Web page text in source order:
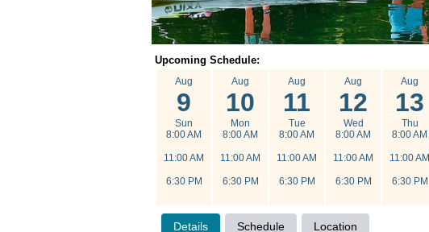
Upcoming Schedule:
Aug
9
Sun
8:00 AM
11:00 AM
6:30 PM
Aug
10
Mon
8:00 AM
11:00 AM
6:30 PM
Aug
11
Tue
8:00 AM
11:00 AM
6:30 PM
Aug
12
Wed
8:00 AM
11:00 AM
6:30 PM
Aug
13
Thu
8:00 AM
11:00 AM
6:30 PM
Details Schedule Location